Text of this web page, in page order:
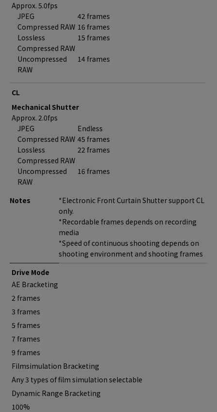
Approx. 5.0fps
JPEG
42 frames
Compressed RAW 16 frames
Lossless
Compressed RAW
15 frames
Uncompressed
RAW
14 frames
CL
Mechanical Shutter
Approx. 2.0fps
JPEG
Endless
Compressed RAW 45 frames
Lossless
Compressed RAW
22 frames
Uncompressed
RAW
16 frames
Notes
*Electronic Front Curtain Shutter support CL
only.
*Recordable frames depends on recording
media
*Speed of continuous shooting depends on
shooting environment and shooting frames
Drive Mode
AE Bracketing
2 frames
3 frames
5 frames
7 frames
9 frames
Filmsimulation Bracketing
Any 3 types of film simulation selectable
Dynamic Range Bracketing
100%